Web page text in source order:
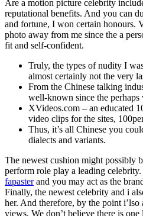
Are a motion picture celebrity
reputational benefits. And you can
and fortune, I won certain honours.
photo away from me since the a
fit and self-confident.
Truly, the types of nudity I
almost certainly not the very
From the Chinese talking
well-known since the perhaps
XVideos.com – an educated
video clips for the sites,
Thus, it’s all Chinese you
dialects and variants.
The newest cushion might possibly
perform role play a leading
fapasterand you may act as the
Finally, the newest celebrity and i
her. And therefore, by the point
views, We don’t believe there is